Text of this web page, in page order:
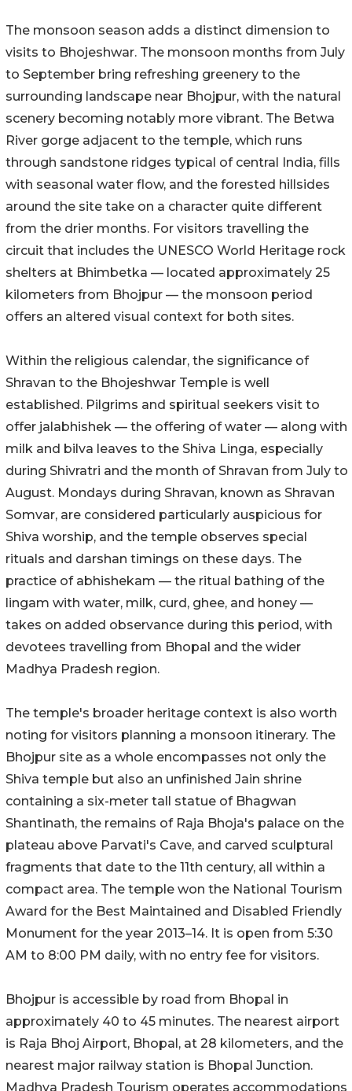
The monsoon season adds a distinct dimension to
visits to Bhojeshwar. The monsoon months from July
to September bring refreshing greenery to the
surrounding landscape near Bhojpur, with the natural
scenery becoming notably more vibrant. The Betwa
River gorge adjacent to the temple, which runs
through sandstone ridges typical of central India, fills
with seasonal water flow, and the forested hillsides
around the site take on a character quite different
from the drier months. For visitors travelling the
circuit that includes the UNESCO World Heritage rock
shelters at Bhimbetka — located approximately 25
kilometers from Bhojpur — the monsoon period
offers an altered visual context for both sites.
Within the religious calendar, the significance of
Shravan to the Bhojeshwar Temple is well
established. Pilgrims and spiritual seekers visit to
offer jalabhishek — the offering of water — along with
milk and bilva leaves to the Shiva Linga, especially
during Shivratri and the month of Shravan from July to
August. Mondays during Shravan, known as Shravan
Somvar, are considered particularly auspicious for
Shiva worship, and the temple observes special
rituals and darshan timings on these days. The
practice of abhishekam — the ritual bathing of the
lingam with water, milk, curd, ghee, and honey —
takes on added observance during this period, with
devotees travelling from Bhopal and the wider
Madhya Pradesh region.
The temple's broader heritage context is also worth
noting for visitors planning a monsoon itinerary. The
Bhojpur site as a whole encompasses not only the
Shiva temple but also an unfinished Jain shrine
containing a six-meter tall statue of Bhagwan
Shantinath, the remains of Raja Bhoja's palace on the
plateau above Parvati's Cave, and carved sculptural
fragments that date to the 11th century, all within a
compact area. The temple won the National Tourism
Award for the Best Maintained and Disabled Friendly
Monument for the year 2013–14. It is open from 5:30
AM to 8:00 PM daily, with no entry fee for visitors.
Bhojpur is accessible by road from Bhopal in
approximately 40 to 45 minutes. The nearest airport
is Raja Bhoj Airport, Bhopal, at 28 kilometers, and the
nearest major railway station is Bhopal Junction.
Madhya Pradesh Tourism operates accommodations